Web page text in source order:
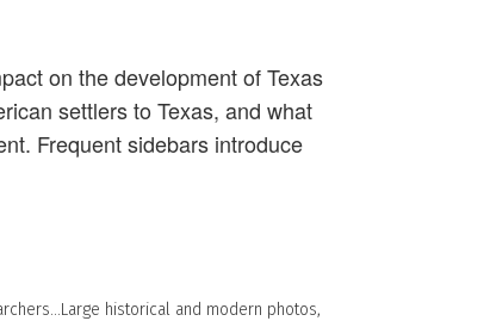
on the development of Texas
settlers to Texas, and what
Frequent sidebars introduce
historical and modern photos,